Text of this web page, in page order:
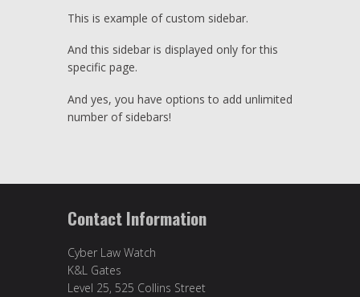
This is example of custom sidebar.
And this sidebar is displayed only for this
specific page.
And yes, you have options to add unlimited
number of sidebars!
Contact Information
Cyber Law Watch
K&L Gates
Level 25, 525 Collins Street